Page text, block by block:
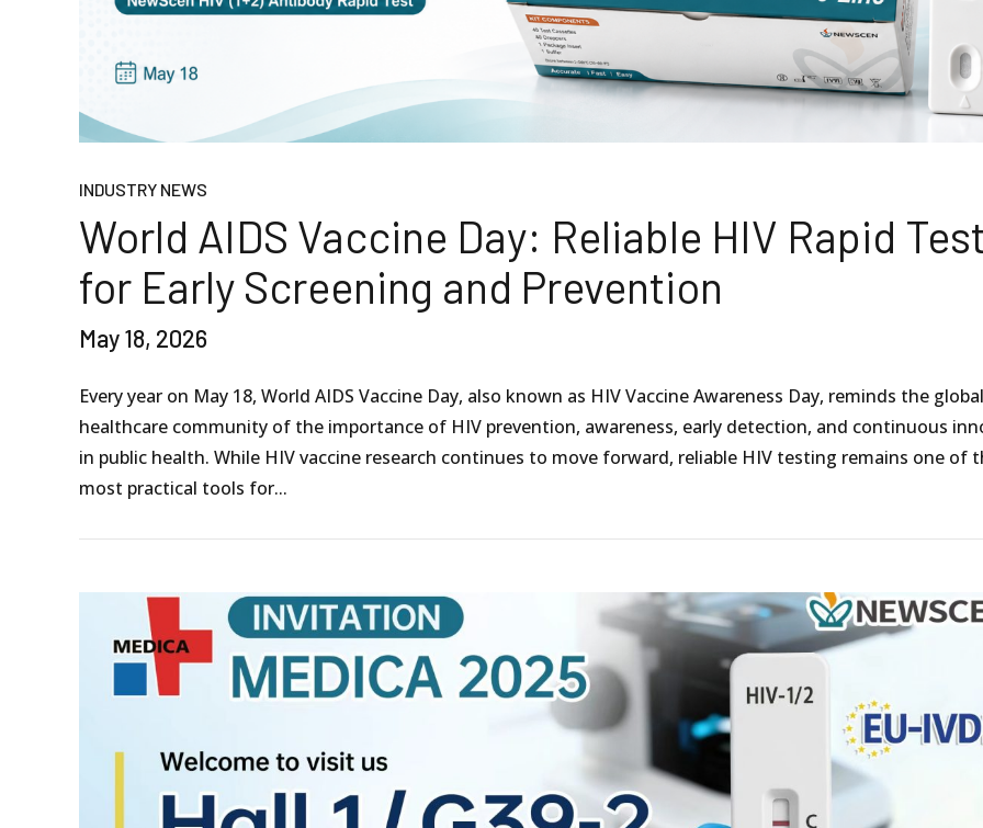
INDUSTRY NEWS
World AIDS Vaccine Day: Reliable HIV Rapid
for Early Screening and Prevention
May 18, 2026
Every year on May 18, World AIDS Vaccine Day, also known as HIV Vaccine Awareness Day, reminds the global
healthcare community of the importance of HIV prevention, awareness, early detection, and continuous
in public health. While HIV vaccine research continues to move forward, reliable HIV testing remains one of
most practical tools for...